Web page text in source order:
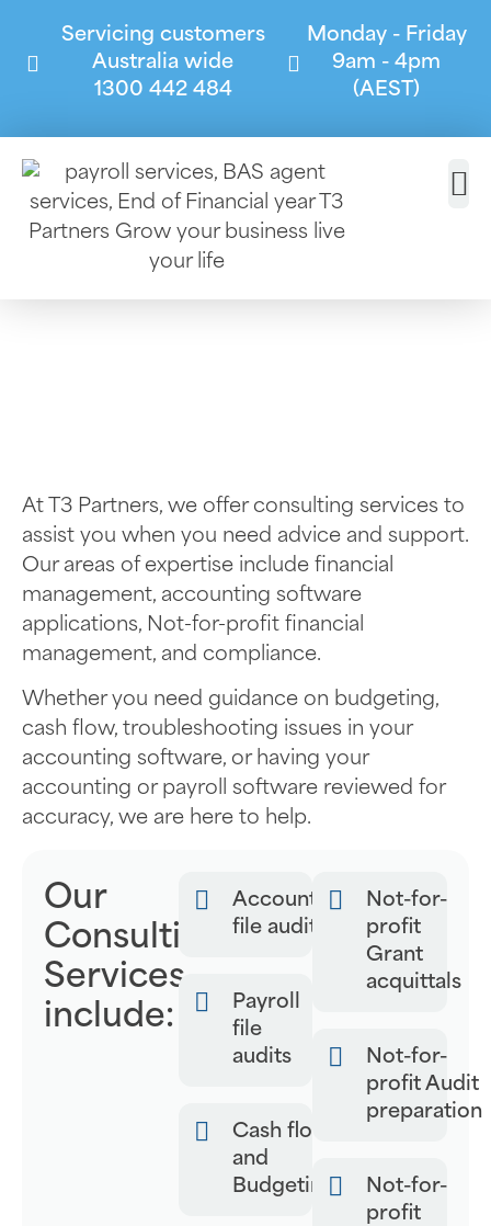
Servicing customers
Australia wide
1300 442 484
Monday - Friday
9am - 4pm
(AEST)
At T3 Partners, we offer consulting services to
assist you when you need advice and support.
Our areas of expertise include financial
management, accounting software
applications, Not-for-profit financial
management, and compliance.
Whether you need guidance on budgeting,
cash flow, troubleshooting issues in your
accounting software, or having your
accounting or payroll software reviewed for
accuracy, we are here to help.
Our
Consulting
Services
include:
Accounting
file audits
Payroll
file
audits
Cash flow
and
Budgeting
Not-for-
profit
Grant
acquittals
Not-for-
profit Audit
preparation
Not-for-
profit